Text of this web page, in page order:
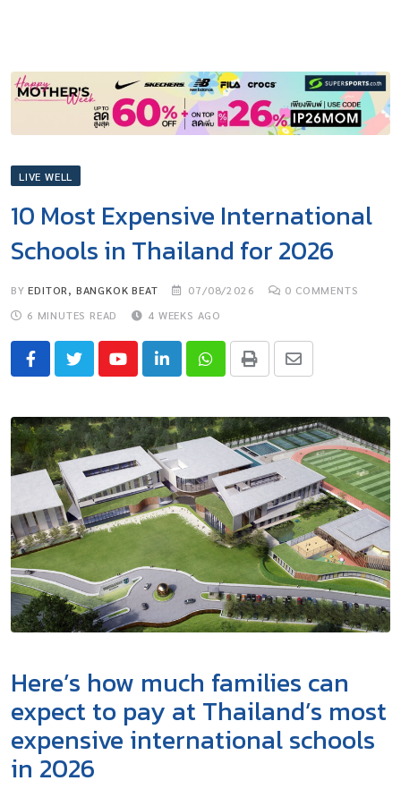
LIVE WELL
10 Most Expensive International
Schools in Thailand for 2026
BYEDITOR, BANGKOK BEAT 07/08/2026 0 COMMENTS
6 MINUTES READ
4 WEEKS AGO
Here’s how much families can
expect to pay at Thailand’s most
expensive international schools
in 2026